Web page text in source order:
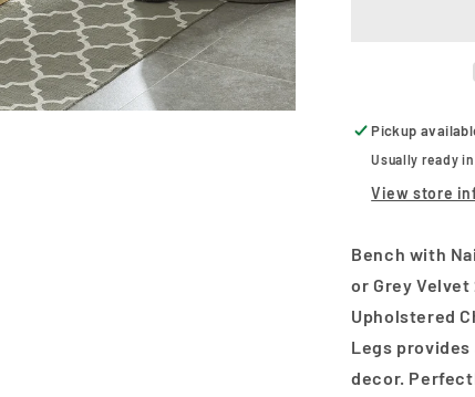
Colored
Legs
Pickup
Usually ready
View store
Bench with
or Grey Velvet
Upholstered
Legs
decor.